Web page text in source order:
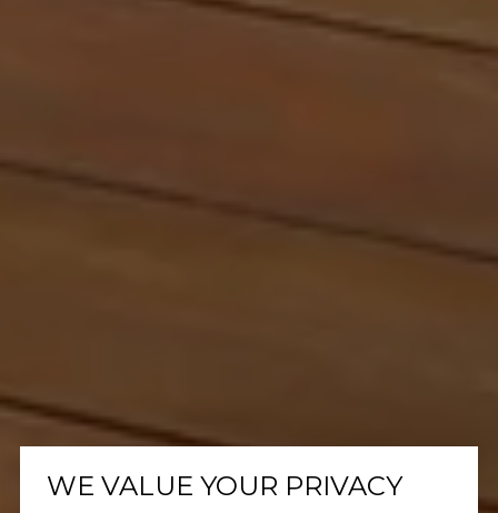
WE VALUE YOUR PRIVACY